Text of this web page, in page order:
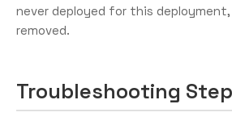
never deployed for this deployment,
removed.
Troubleshooting